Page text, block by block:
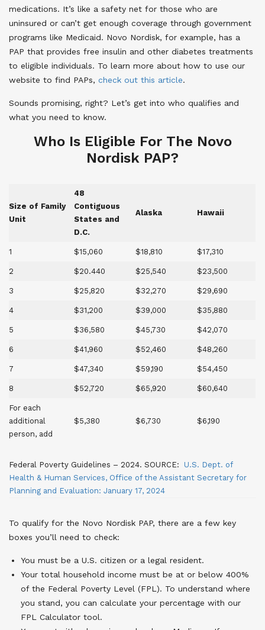
medications. It’s like a safety net for those who are
uninsured or can’t get enough coverage through government
programs like Medicaid. Novo Nordisk, for example, has a
PAP that provides free insulin and other diabetes treatments
to eligible individuals. To learn more about how to use our
website to find PAPs, check out this article.
Sounds promising, right? Let’s get into who qualifies and
what you need to know.
Who Is Eligible For The Novo
Nordisk PAP?
Size of Family
Unit
48
Contiguous
States and
D.C.
Alaska Hawaii
1 $15,060 $18,810 $17,310
2 $20.440 $25,540 $23,500
3 $25,820 $32,270 $29,690
4 $31,200 $39,000 $35,880
5 $36,580 $45,730 $42,070
6 $41,960 $52,460 $48,260
7 $47,340 $59,190 $54,450
8 $52,720 $65,920 $60,640
For each
additional
person, add
$5,380 $6,730 $6,190
Federal Poverty Guidelines – 2024. SOURCE: U.S. Dept. of
Health & Human Services, Office of the Assistant Secretary for
Planning and Evaluation: January 17, 2024
To qualify for the Novo Nordisk PAP, there are a few key
boxes you’ll need to check:
You must be a U.S. citizen or a legal resident.
Your total household income must be at or below 400%
of the Federal Poverty Level (FPL). To understand where
you stand, you can calculate your percentage with our
FPL Calculator tool.